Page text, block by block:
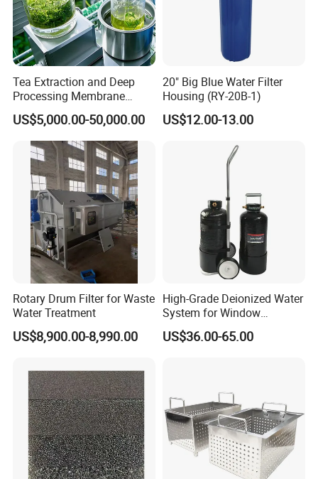
Tea Extraction and Deep
Processing Membrane
Separation Equipment
US$5,000.00-50,000.00
20" Big Blue Water Filter
Housing (RY-20B-1)
US$12.00-13.00
Rotary Drum Filter for Waste
Water Treatment
US$8,900.00-8,990.00
High-Grade Deionized Water
System for Window
Cleaning with RO Di
Filtration
US$36.00-65.00